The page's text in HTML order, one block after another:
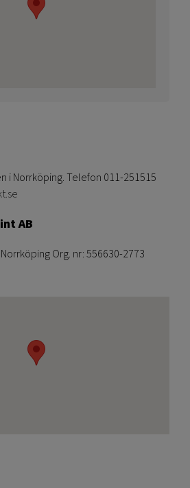
i Norrköping. Telefon 011-251515
AB
Org. nr: 556630-2773